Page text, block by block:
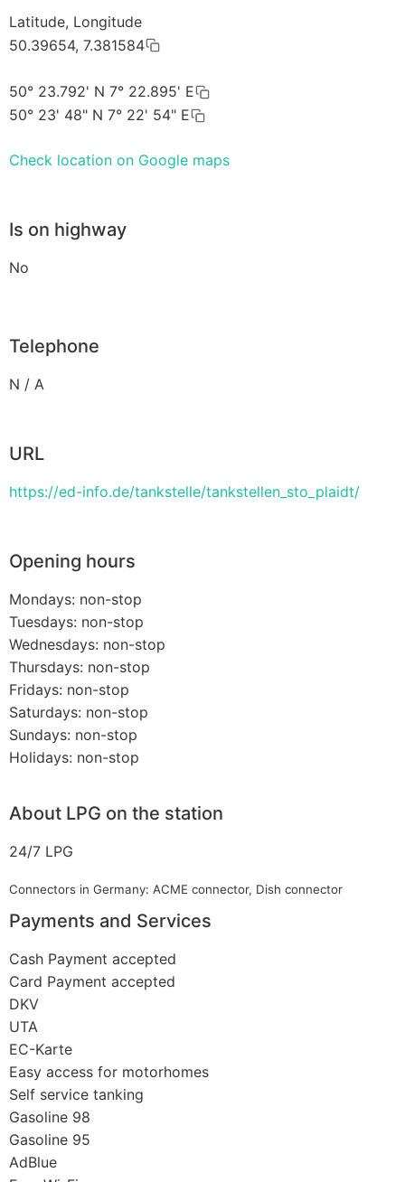
Latitude, Longitude
50.39654, 7.381584
50° 23.792' N 7° 22.895' E
50° 23' 48" N 7° 22' 54" E
Check location on Google maps
Is on highway
No
Telephone
N / A
URL
https://ed-info.de/tankstelle/tankstellen_sto_plaidt/
Opening hours
Mondays: non-stop
Tuesdays: non-stop
Wednesdays: non-stop
Thursdays: non-stop
Fridays: non-stop
Saturdays: non-stop
Sundays: non-stop
Holidays: non-stop
About LPG on the station
24/7 LPG
Connectors in Germany: ACME connector, Dish connector
Payments and Services
Cash Payment accepted
Card Payment accepted
DKV
UTA
EC-Karte
Easy access for motorhomes
Self service tanking
Gasoline 98
Gasoline 95
AdBlue